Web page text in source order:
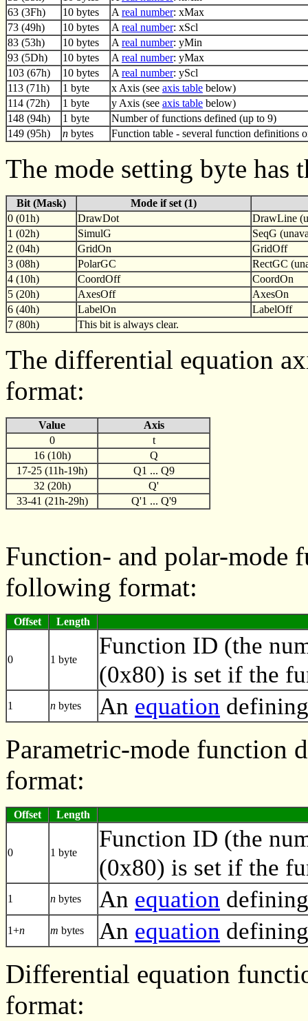
63 (3Fh)
10 bytes A real number: xMax
73 (49h)
10 bytes A real number: xScl
83 (53h)
10 bytes A real number: yMin
93 (5Dh)
10 bytes A real number: yMax
103 (67h)
10 bytes A real number: yScl
113 (71h)
1 byte x Axis (see axis table below)
114 (72h)
1 byte y Axis (see axis table below)
148 (94h)
1 byte
Number of functions defined (up to 9)
149 (95h)
n bytes Function table - several function definitions
The mode setting byte
Bit (Mask)
Mode if set (1)
0 (01h)
DrawDot
DrawLine
1 (02h)
SimulG
SeqG
2 (04h)
GridOn
GridOff
3 (08h)
PolarGC
RectGC
4 (10h)
CoordOff
CoordOn
5 (20h)
AxesOff
AxesOn
6 (40h)
LabelOn
LabelOff
7 (80h)
This bit is always clear.
The differential equation
format:
Value
Axis
0
t
16 (10h)
Q
17-25 (11h-19h)
Q1 ... Q9
32 (20h)
Q'
33-41 (21h-29h)
Q'1 ... Q'9
Function- and polar-mode
following format:
Offset Length
0 1 byte
Function ID (the
(0x80) is set if the
1 n bytes An equation
Parametric-mode function
format:
Offset Length
0 1 byte
Function ID (the
(0x80) is set if the
1 n bytes An equation
1+n m bytes An equation
Differential equation
format: